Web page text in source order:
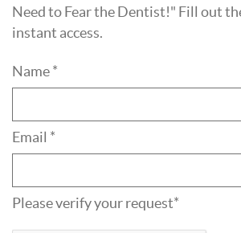
Need to Fear the Dentist!" Fill out
instant access.
Name *
Email *
Please verify your request*